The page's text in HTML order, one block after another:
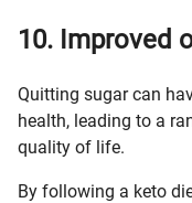
10. Improved
Quitting sugar can
health, leading to a
quality of life.
By following a keto